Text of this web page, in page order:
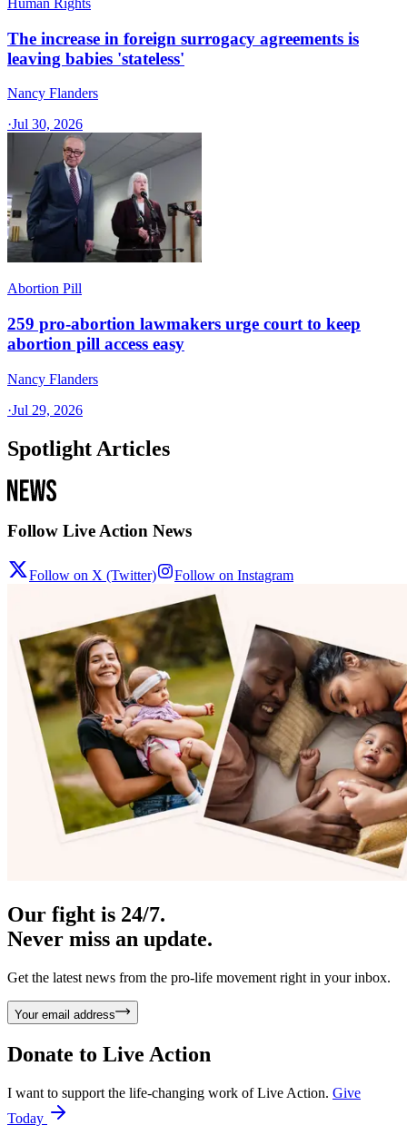
The increase in foreign surrogacy agreements is
leaving babies 'stateless'
Nancy Flanders
·Jul 30, 2026
Abortion Pill
259 pro-abortion lawmakers urge court to keep
abortion pill access easy
Nancy Flanders
·Jul 29, 2026
Spotlight Articles
Follow Live Action News
Follow on X (Twitter) Follow on Instagram
Our fight is 24/7.
Never miss an update.
Get the latest news from the pro-life movement right in your inbox.
Your email address
Donate to Live Action
I want to support the life-changing work of Live Action. Give
Today